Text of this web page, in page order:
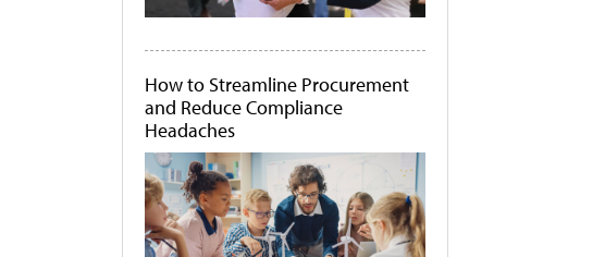
How to Streamline Procurement
and Reduce Compliance
Headaches